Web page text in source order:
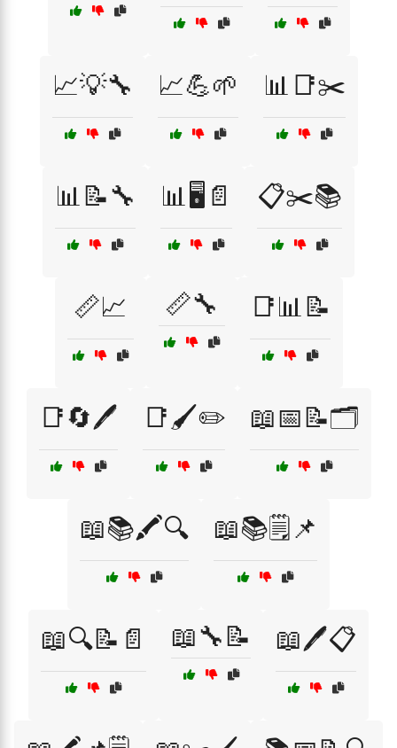
📈💡🔧 📈💪🌱 📊📑✂️
📊📝🔧 📊🖥️📄 📋✂️📚
📏📈 📏🔧 📑📊📝
📑🔄🖊️ 📑🖌️✏️ 📖📅📝🗂️
📖📚🖍️🔍 📖📚🗒️📌
📖🔍📝📄 📖🔧📝 📖🖊️📋